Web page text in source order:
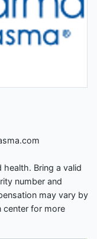
Bring a valid
number and
may vary by
center for more